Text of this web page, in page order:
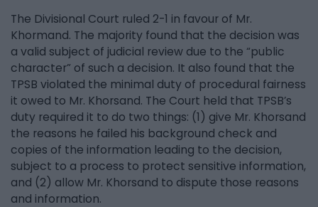
The Divisional Court ruled 2-1 in favour of Mr.
Khormand. The majority found that the decision was
a valid subject of judicial review due to the “public
character” of such a decision. It also found that the
TPSB violated the minimal duty of procedural fairness
it owed to Mr. Khorsand. The Court held that TPSB’s
duty required it to do two things: (1) give Mr. Khorsand
the reasons he failed his background check and
copies of the information leading to the decision,
subject to a process to protect sensitive information,
and (2) allow Mr. Khorsand to dispute those reasons
and information.